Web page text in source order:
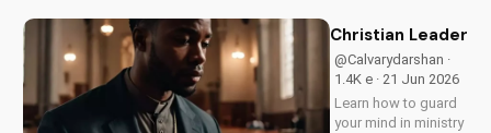
faith and devotion.
UltimateTube.com.
Christian Leaders:
@Calvarydarshan ·
1.4K e · 21 Jun 2026
Learn how to guard
your mind in ministry